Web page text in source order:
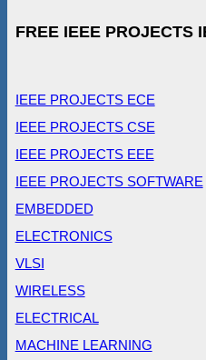
FREE IEEE PROJECTS
IEEE PROJECTS ECE
IEEE PROJECTS CSE
IEEE PROJECTS EEE
IEEE PROJECTS SOFTWARE
EMBEDDED
ELECTRONICS
VLSI
WIRELESS
ELECTRICAL
MACHINE LEARNING